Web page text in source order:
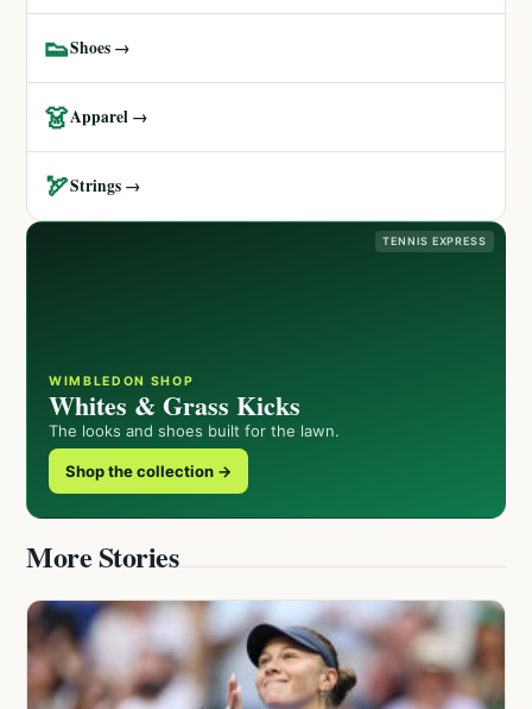
👟Shoes →
👗Apparel →
🏹Strings →
TENNIS EXPRESS
WIMBLEDON SHOP
Whites & Grass Kicks
The looks and shoes built for the lawn.
Shop the collection →
More Stories